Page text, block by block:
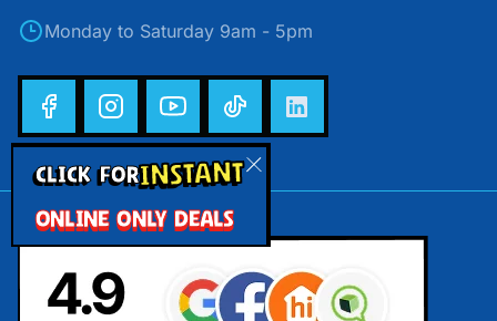
CLICK FORINSTANT
ONLINE ONLY DEALS
Monday to Saturday 9am - 5pm